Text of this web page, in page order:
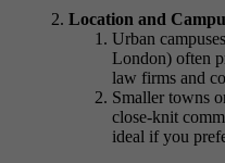
Location and
Urban
London) often
law firms and
Smaller towns
close-knit
ideal if you